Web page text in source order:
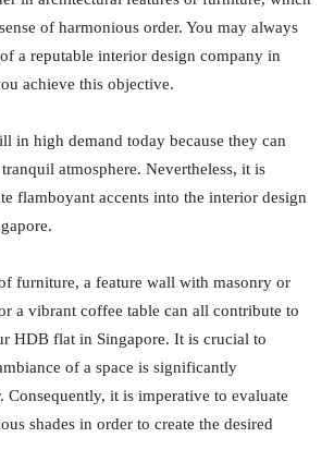
of harmonious order. You may always
a reputable interior design company in
achieve this objective.
in high demand today because they can
tranquil atmosphere. Nevertheless, it is
flamboyant accents into the interior design
furniture, a feature wall with masonry or
a vibrant coffee table can all contribute to
HDB flat in Singapore. It is crucial to
of a space is significantly
it is imperative to evaluate
shades in order to create the desired